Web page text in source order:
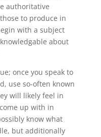
authoritative
to produce in
with a subject
about
once you speak to
use so-often known
will likely feel in
up with in
know what
but additionally